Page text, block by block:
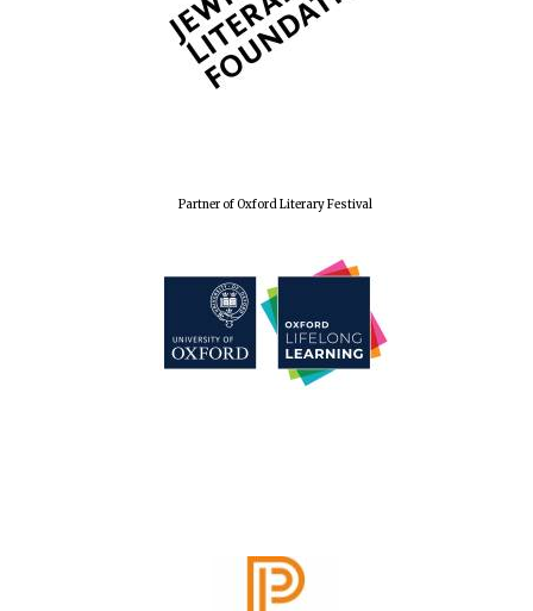
Partner of Oxford Literary Festival